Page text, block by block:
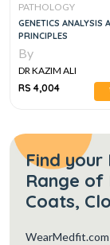
PATHOLOGY
GENETICS ANALYSIS
PRINCIPLES
By
DR KAZIM ALI
RS 4,004
Find your
Range of
Coats,
WearMedfit.com